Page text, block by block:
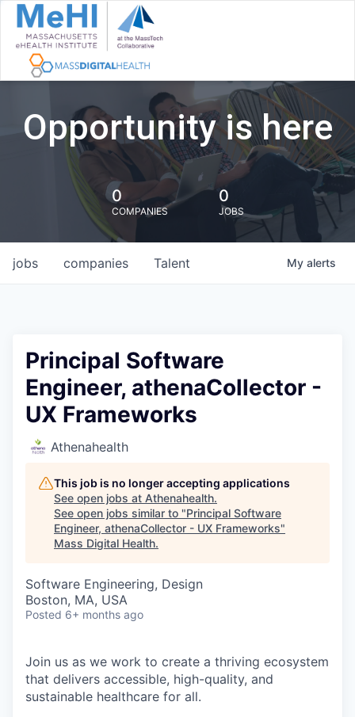
Opportunity is here
0
COMPANIES
0
JOBS
jobs companies Talent My alerts
Principal Software
Engineer, athenaCollector -
UX Frameworks
Athenahealth
This job is no longer accepting applications
See open jobs at Athenahealth.
See open jobs similar to "Principal Software
Engineer, athenaCollector - UX Frameworks"
Mass Digital Health.
Software Engineering, Design
Boston, MA, USA
Posted 6+ months ago
Join us as we work to create a thriving ecosystem
that delivers accessible, high-quality, and
sustainable healthcare for all.